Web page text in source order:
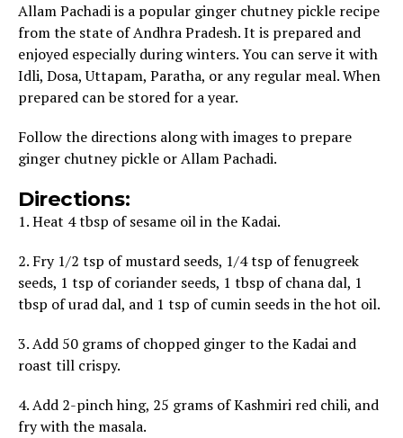
Allam Pachadi is a popular ginger chutney pickle recipe
from the state of Andhra Pradesh. It is prepared and
enjoyed especially during winters. You can serve it with
Idli, Dosa, Uttapam, Paratha, or any regular meal. When
prepared can be stored for a year.
Follow the directions along with images to prepare
ginger chutney pickle or Allam Pachadi.
Directions:
1. Heat 4 tbsp of sesame oil in the Kadai.
2. Fry 1/2 tsp of mustard seeds, 1/4 tsp of fenugreek
seeds, 1 tsp of coriander seeds, 1 tbsp of chana dal, 1
tbsp of urad dal, and 1 tsp of cumin seeds in the hot oil.
3. Add 50 grams of chopped ginger to the Kadai and
roast till crispy.
4. Add 2-pinch hing, 25 grams of Kashmiri red chili, and
fry with the masala.